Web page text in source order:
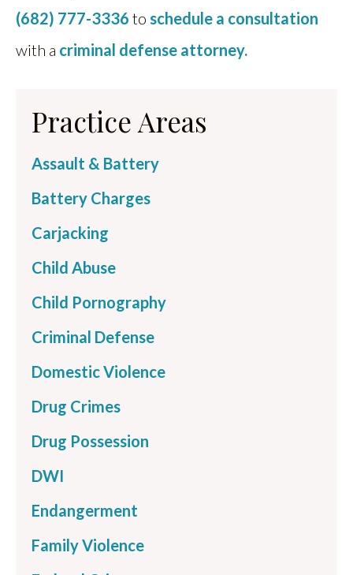
(682) 777-3336 to schedule a consultation
with a criminal defense attorney.
Practice Areas
Assault & Battery
Battery Charges
Carjacking
Child Abuse
Child Pornography
Criminal Defense
Domestic Violence
Drug Crimes
Drug Possession
DWI
Endangerment
Family Violence